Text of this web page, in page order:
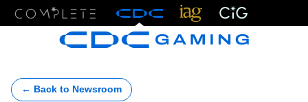
← Back to Newsroom